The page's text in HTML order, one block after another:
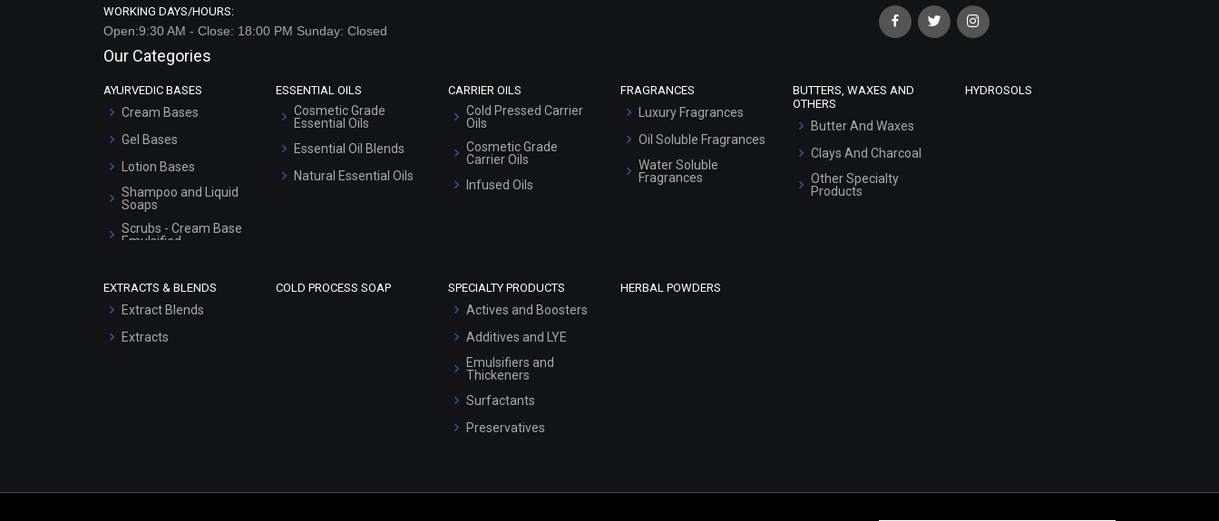
Select Options
WORKING DAYS/HOURS:
Open:9:30 AM - Close: 18:00 PM Sunday: Closed
Our Categories
AYURVEDIC BASES
Cream Bases
Gel Bases
Lotion Bases
Shampoo and Liquid
Soaps
Scrubs - Cream Base
Emulsified
Serum Bases
Hair Oils
ESSENTIAL OILS
Cosmetic Grade
Essential Oils
Essential Oil Blends
Natural Essential Oils
CARRIER OILS
Cold Pressed Carrier
Oils
Cosmetic Grade
Carrier Oils
Infused Oils
FRAGRANCES
Luxury Fragrances
Oil Soluble Fragrances
Water Soluble
Fragrances
BUTTERS, WAXES AND
OTHERS
Butter And Waxes
Clays And Charcoal
Other Specialty
Products
HYDROSOLS
EXTRACTS & BLENDS
Extract Blends
Extracts
COLD PROCESS SOAP SPECIALTY PRODUCTS
Actives and Boosters
Additives and LYE
Emulsifiers and
Thickeners
Surfactants
Preservatives
HERBAL POWDERS